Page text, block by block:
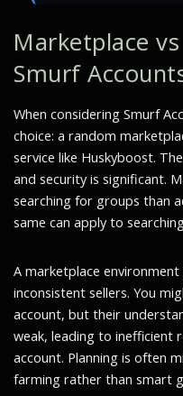
Marketplace
Smurf
When considering Smurf
choice: a random
service like Huskyboost.
and security is significant.
searching for groups than
same can apply to
A marketplace
inconsistent sellers. You
account, but their
weak, leading to inefficient
account. Planning is often
farming rather than smart